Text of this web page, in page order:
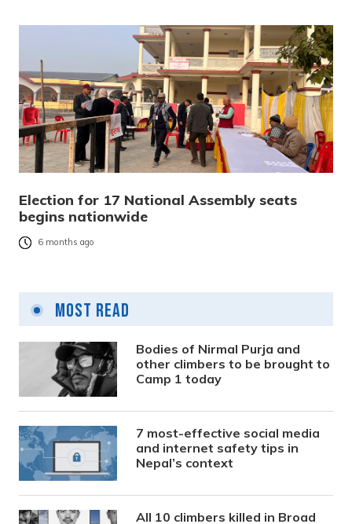
Election for 17 National Assembly seats
begins nationwide
6 months ago
Most Read
Bodies of Nirmal Purja and
other climbers to be brought to
Camp 1 today
7 most-effective social media
and internet safety tips in
Nepal’s context
All 10 climbers killed in Broad